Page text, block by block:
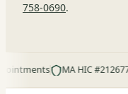
758-0690.
MA HIC #212677 ·